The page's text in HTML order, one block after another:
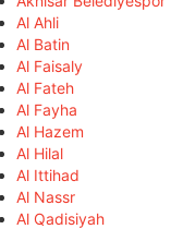
Al Ahli
Al Batin
Al Faisaly
Al Fateh
Al Fayha
Al Hazem
Al Hilal
Al Ittihad
Al Nassr
Al Qadisiyah